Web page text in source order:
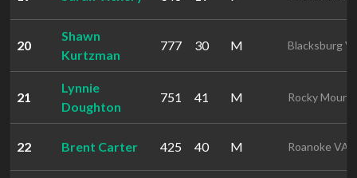
20
Shawn
Kurtzman
777 30 M Blacksburg
21
Lynnie
Doughton
751 41 M Rocky Mount
22 Brent Carter 425 40 M Roanoke VA